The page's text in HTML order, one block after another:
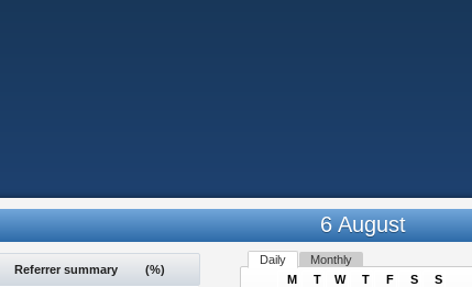
6 August
Referrer summary (%)
Daily Monthly
M T W T F S
S